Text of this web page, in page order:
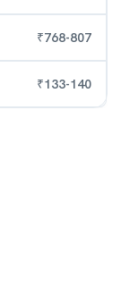
₹768-807
₹133-140